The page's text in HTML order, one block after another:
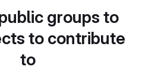
groups to
to contribute
to